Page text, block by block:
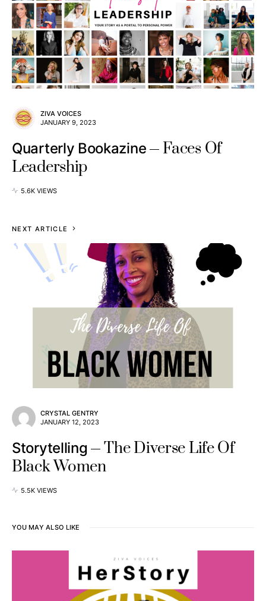
ZIVA VOICES
JANUARY 9, 2023
Quarterly Bookazine
Faces Of
Leadership
5.6K VIEWS
NEXT ARTICLE
CRYSTAL GENTRY
JANUARY 12, 2023
Storytelling
The Diverse Life Of
Black Women
5.5K VIEWS
YOU MAY ALSO LIKE